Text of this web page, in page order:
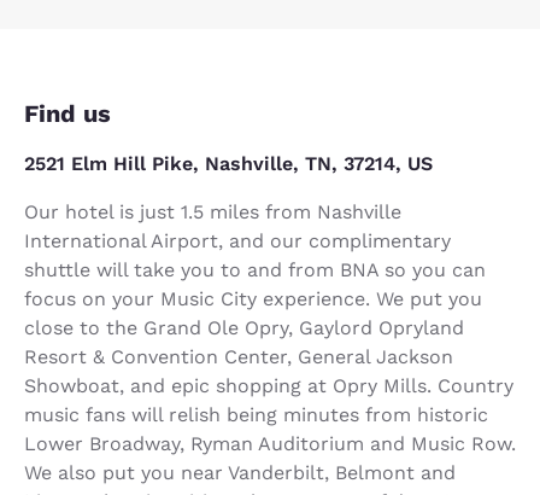
Find us
2521 Elm Hill Pike, Nashville, TN, 37214, US
Our hotel is just 1.5 miles from Nashville
International Airport, and our complimentary
shuttle will take you to and from BNA so you can
focus on your Music City experience. We put you
close to the Grand Ole Opry, Gaylord Opryland
Resort & Convention Center, General Jackson
Showboat, and epic shopping at Opry Mills. Country
music fans will relish being minutes from historic
Lower Broadway, Ryman Auditorium and Music Row.
We also put you near Vanderbilt, Belmont and